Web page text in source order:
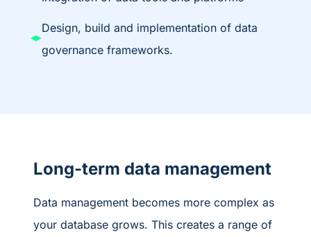
Design, build and implementation of data
governance frameworks.
Long-term data management
Data management becomes more complex as
your database grows. This creates a range of